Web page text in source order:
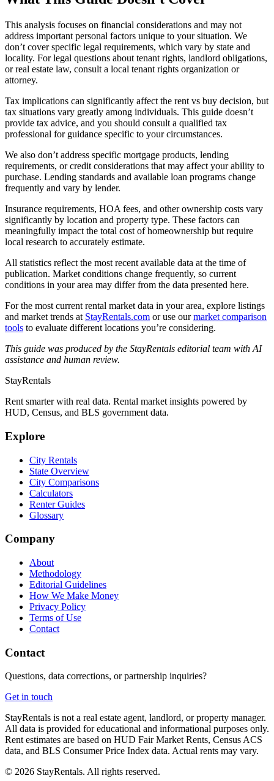
This analysis focuses on financial considerations and may not
address important personal factors unique to your situation. We
don’t cover specific legal requirements, which vary by state and
locality. For legal questions about tenant rights, landlord obligations,
or real estate law, consult a local tenant rights organization or
attorney.
Tax implications can significantly affect the rent vs buy decision, but
tax situations vary greatly among individuals. This guide doesn’t
provide tax advice, and you should consult a qualified tax
professional for guidance specific to your circumstances.
We also don’t address specific mortgage products, lending
requirements, or credit considerations that may affect your ability to
purchase. Lending standards and available loan programs change
frequently and vary by lender.
Insurance requirements, HOA fees, and other ownership costs vary
significantly by location and property type. These factors can
meaningfully impact the total cost of homeownership but require
local research to accurately estimate.
All statistics reflect the most recent available data at the time of
publication. Market conditions change frequently, so current
conditions in your area may differ from the data presented here.
For the most current rental market data in your area, explore listings
and market trends at StayRentals.com or use ourmarket comparison
tools to evaluate different locations you’re considering.
This guide was produced by the StayRentals editorial team with AI
assistance and human review.
StayRentals
Rent smarter with real data. Rental market insights powered by
HUD, Census, and BLS government data.
Explore
City Rentals
State Overview
City Comparisons
Calculators
Renter Guides
Glossary
Company
About
Methodology
Editorial Guidelines
How We Make Money
Privacy Policy
Terms of Use
Contact
Contact
Questions, data corrections, or partnership inquiries?
Get in touch
StayRentals is not a real estate agent, landlord, or property manager.
All data is provided for educational and informational purposes only.
Rent estimates are based on HUD Fair Market Rents, Census ACS
data, and BLS Consumer Price Index data. Actual rents may vary.
© 2026 StayRentals. All rights reserved.